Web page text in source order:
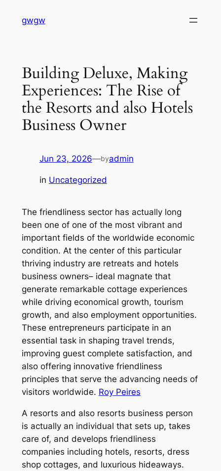
gwgw
Building Deluxe, Making
Experiences: The Rise of
the Resorts and also Hotels
Business Owner
Jun 23, 2026—byadmin
in Uncategorized
The friendliness sector has actually long
been one of one of the most vibrant and
important fields of the worldwide economic
condition. At the center of this particular
thriving industry are retreats and hotels
business owners– ideal magnate that
generate remarkable cottage experiences
while driving economical growth, tourism
growth, and also employment opportunities.
These entrepreneurs participate in an
essential task in shaping travel trends,
improving guest complete satisfaction, and
also offering innovative friendliness
principles that serve the advancing needs of
visitors worldwide. Roy Peires
A resorts and also resorts business person
is actually an individual that sets up, takes
care of, and develops friendliness
companies including hotels, resorts, dress
shop cottages, and luxurious hideaways.